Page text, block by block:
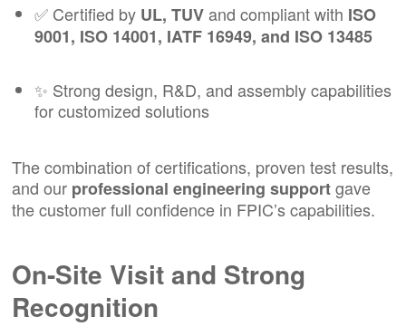
✅ Certified by UL, TUVand compliant with ISO
9001, ISO 14001, IATF 16949, and ISO 13485
✨ Strong design, R&D, and assembly capabilities
for customized solutions
The combination of certifications, proven test results,
and our professional engineering supportgave
the customer full confidence in FPIC’s capabilities.
On-Site Visit and Strong
Recognition